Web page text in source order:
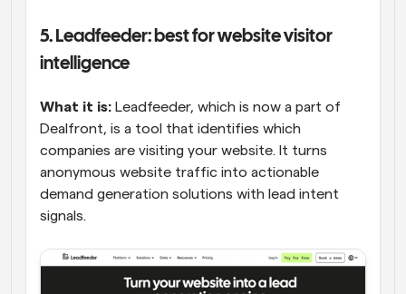
5. Leadfeeder: best for website visitor
intelligence
What it is: Leadfeeder, which is now a part of
Dealfront, is a tool that identifies which
companies are visiting your website. It turns
anonymous website traffic into actionable
demand generation solutions with lead intent
signals.